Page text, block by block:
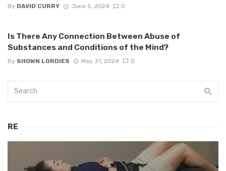
By DAVID CURRY June 5, 2024 0
Is There Any Connection Between Abuse of
Substances and Conditions of the Mind?
By SHOWN LORDIES May 31, 2024 0
RE